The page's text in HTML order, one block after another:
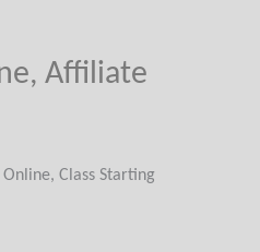
Affiliate
Class Starting